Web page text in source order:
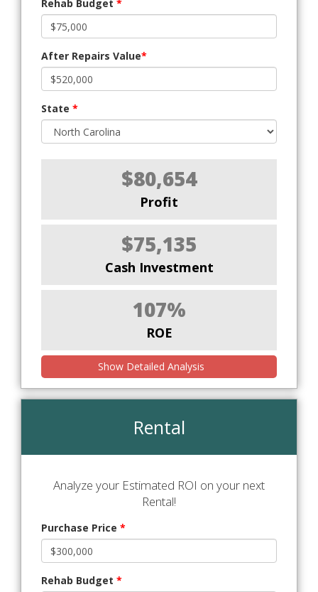
Rehab Budget *
After Repairs Value*
State *
$80,654
Profit
$75,135
Cash Investment
107%
ROE
Show Detailed Analysis
Rental
Analyze your Estimated ROI on your next
Rental!
Purchase Price *
Rehab Budget *